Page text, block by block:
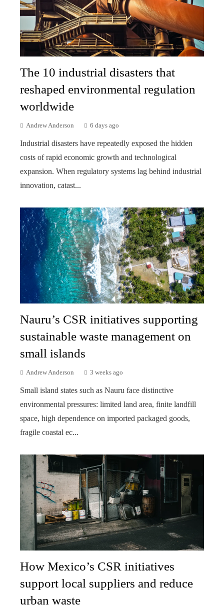
The 10 industrial disasters that
reshaped environmental regulation
worldwide
Andrew Anderson 6 days ago
Industrial disasters have repeatedly exposed the hidden
costs of rapid economic growth and technological
expansion. When regulatory systems lag behind industrial
innovation, catast...
Nauru’s CSR initiatives supporting
sustainable waste management on
small islands
Andrew Anderson 3 weeks ago
Small island states such as Nauru face distinctive
environmental pressures: limited land area, finite landfill
space, high dependence on imported packaged goods,
fragile coastal ec...
How Mexico’s CSR initiatives
support local suppliers and reduce
urban waste